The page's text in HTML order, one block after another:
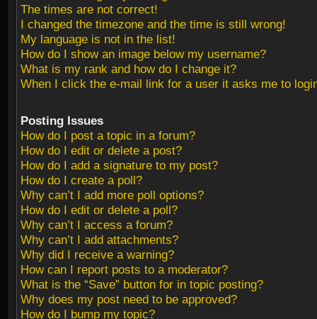
The times are not correct!
I changed the timezone and the time is still wrong!
My language is not in the list!
How do I show an image below my username?
What is my rank and how do I change it?
When I click the e-mail link for a user it asks me to
Posting Issues
How do I post a topic in a forum?
How do I edit or delete a post?
How do I add a signature to my post?
How do I create a poll?
Why can’t I add more poll options?
How do I edit or delete a poll?
Why can’t I access a forum?
Why can’t I add attachments?
Why did I receive a warning?
How can I report posts to a moderator?
What is the “Save” button for in topic posting?
Why does my post need to be approved?
How do I bump my topic?